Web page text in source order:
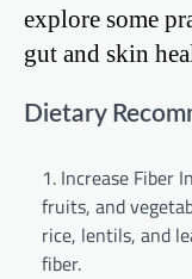
explore some
gut and skin
Dietary
Increase Fiber
fruits, and
rice, lentils, and
fiber.